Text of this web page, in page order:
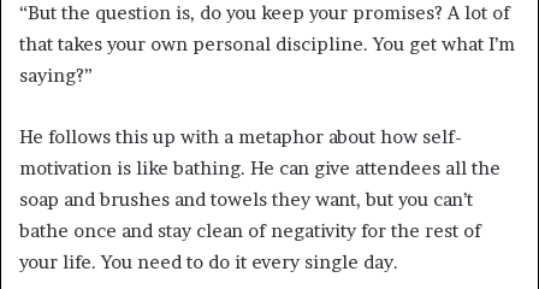
“But the question is, do you keep your promises? A lot of
that takes your own personal discipline. You get what I’m
saying?”
He follows this up with a metaphor about how self-
motivation is like bathing. He can give attendees all the
soap and brushes and towels they want, but you can’t
bathe once and stay clean of negativity for the rest of
your life. You need to do it every single day.